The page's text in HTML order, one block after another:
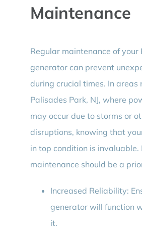
Maintenance
Regular maintenance of your
generator can prevent
during crucial times. In areas
Palisades Park, NJ, where
may occur due to storms or
disruptions, knowing that
in top condition is invaluable.
maintenance should be a
Increased Reliability:
generator will function
it.